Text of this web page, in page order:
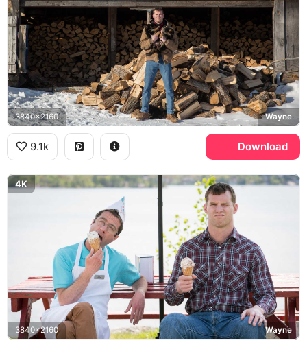
3840x2160 Wayne
9.1k Download
4K
3840x2160 Wayne